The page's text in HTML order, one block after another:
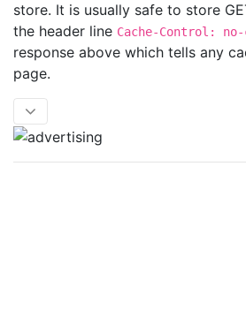
store. It is usually safe to store
the header line Cache-Control: no-
response above which tells any
page.